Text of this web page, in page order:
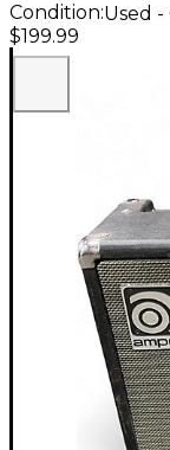
Condition:Used -
$199.99